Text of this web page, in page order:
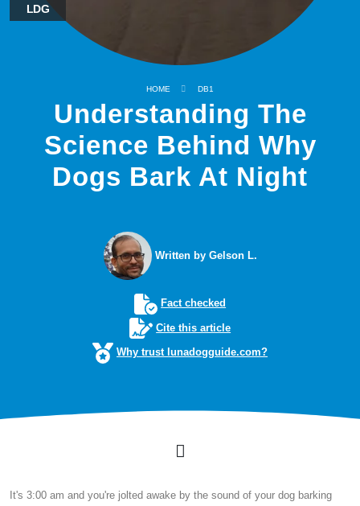
LDG
HOME DB1
Understanding The
Science Behind Why
Dogs Bark At Night
Written by Gelson L.
Fact checked
Cite this article
Why trust lunadogguide.com?
It's 3:00 am and you're jolted awake by the sound of your dog barking